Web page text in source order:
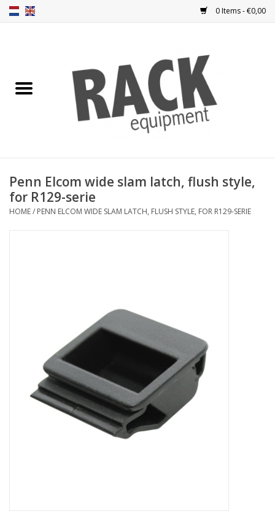
0 Items - €0,00
Rack panels
Front doors
Rack lights
Cage nuts
Penn Elcom wide slam latch, flush style,
for R129-serie
HOME/ PENN ELCOM WIDE SLAM LATCH, FLUSH STYLE, FOR R129-SERIE